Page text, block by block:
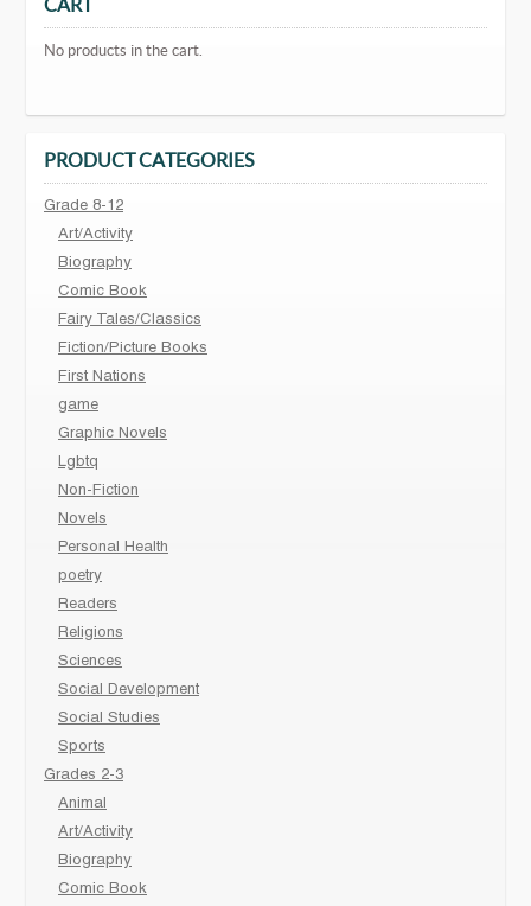
CART
No products in the cart.
PRODUCT CATEGORIES
Grade 8-12
Art/Activity
Biography
Comic Book
Fairy Tales/Classics
Fiction/Picture Books
First Nations
game
Graphic Novels
Lgbtq
Non-Fiction
Novels
Personal Health
poetry
Readers
Religions
Sciences
Social Development
Social Studies
Sports
Grades 2-3
Animal
Art/Activity
Biography
Comic Book